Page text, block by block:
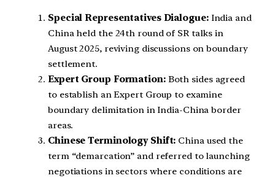
Special Representatives Dialogue:India and
China held the 24th round of SR talks in
August 2025, reviving discussions on boundary
settlement.
Expert Group Formation:Both sides agreed
to establish an Expert Group to examine
boundary delimitation in India-China border
areas.
Chinese Terminology Shift: China used the
term “demarcation” and referred to launching
negotiations in sectors where conditions are